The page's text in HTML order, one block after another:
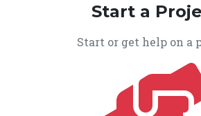
Start a
Start or get help on a